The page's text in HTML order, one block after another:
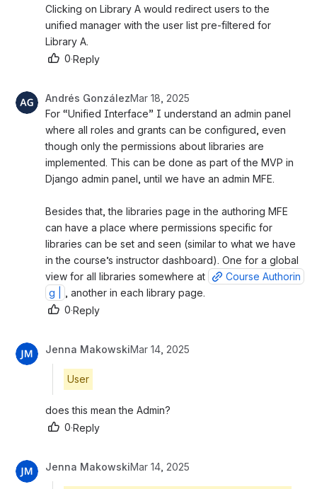
Clicking on Library A would redirect users to the
unified manager with the user list pre-filtered for
Library A.
0·Reply
Andrés GonzálezMar 18, 2025
For “Unified Interface” I understand an admin panel
where all roles and grants can be configured, even
though only the permissions about libraries are
implemented. This can be done as part of the MVP in
Django admin panel, until we have an admin MFE.
Besides that, the libraries page in the authoring MFE
can have a place where permissions specific for
libraries can be set and seen (similar to what we have
in the course’s instructor dashboard). One for a global
view for all libraries somewhere at
Course Authorin
g |
, another in each library page.
0·Reply
Jenna MakowskiMar 14, 2025
User
does this mean the Admin?
0·Reply
Jenna MakowskiMar 14, 2025